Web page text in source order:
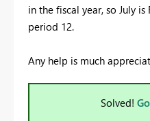
in the fiscal year, so July is
period 12.
Any help is much
Solved!